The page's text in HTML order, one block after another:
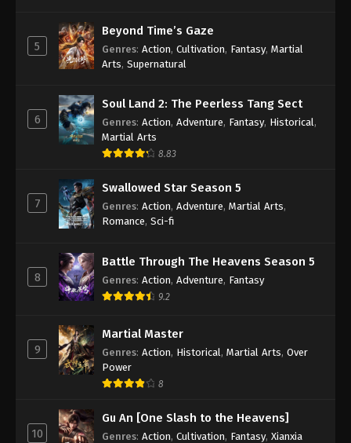
Subtitle
Eps 19 - Againts the Sky Supreme Episode 19
Subtitle - August 30, 2021
Againts the Sky Supreme Episode 18
Subtitle
Subtitle
Subtitle - August 23, 2021
Againts the Sky Supreme Episode 16
Eps 16 - Againts the Sky Supreme Episode 16
Againts the Sky Supreme Episode 15
Eps 15 - Againts the Sky Supreme Episode 15
Subtitle - August 20, 2021
5
Beyond Time’s Gaze
Genres: Action, Cultivation, Fantasy, Martial
Arts, Supernatural
6
Soul Land 2: The Peerless Tang Sect
Genres: Action, Adventure, Fantasy, Historical ,
Martial Arts
8.83
7
Swallowed Star Season 5
Genres: Action, Adventure, Martial Arts,
Romance, Sci-fi
8
Battle Through The Heavens Season 5
Genres: Action, Adventure, Fantasy
9.2
9
Martial Master
Genres: Action, Historical , Martial Arts, Over
Power
8
10
Gu An [One Slash to the Heavens]
Genres: Action, Cultivation, Fantasy, Xianxia